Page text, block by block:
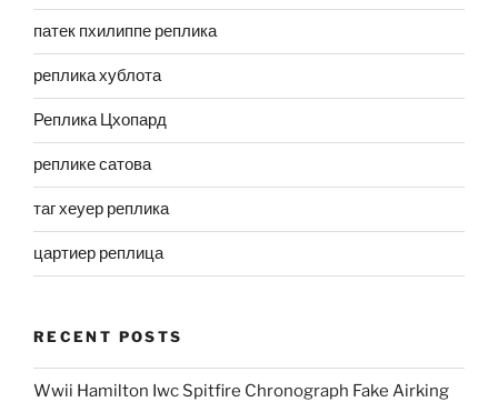
патек пхилиппе реплика
реплика хублота
Реплика Цхопард
реплике сатова
таг хеуер реплика
цартиер реплица
RECENT POSTS
Wwii Hamilton Iwc Spitfire Chronograph Fake Airking